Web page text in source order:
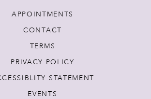
APPOINTMENTS
CONTACT
TERMS
PRIVACY POLICY
STATEMENT
EVENTS